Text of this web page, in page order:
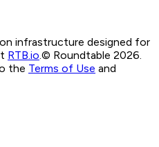
infrastructure designed for
RTB.io.© Roundtable 2026.
the Terms of Use and